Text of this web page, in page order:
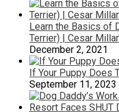
Learn the Basics of
Terrier) | Cesar
December 2, 2021
If Your Puppy Does
September 11, 2023